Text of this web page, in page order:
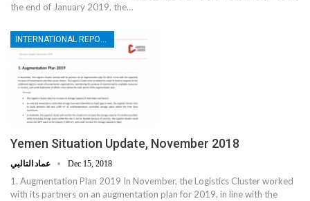
the end of January 2019, the…
INTERNATIONAL REPORTS
Yemen Situation Update, November 2018
Dec 15, 2018
1. Augmentation Plan 2019 In November, the Logistics Cluster worked
with its partners on an augmentation plan for 2019, in line with the